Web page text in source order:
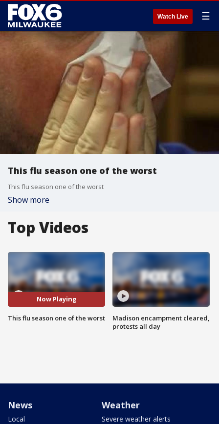
Watch Live ☰
This flu season one of the worst
This flu season one of the worst
Show more
Top Videos
Now Playing
This flu season one of the worst
Madison encampment cleared,
protests all day
News
Local
Weather
Severe weather alerts